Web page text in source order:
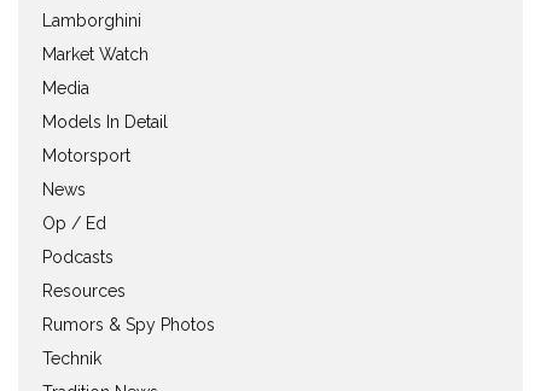
Lamborghini
Market Watch
Media
Models In Detail
Motorsport
News
Op / Ed
Podcasts
Resources
Rumors & Spy Photos
Technik